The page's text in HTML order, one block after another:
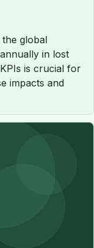
global
in lost
is crucial for
impacts and